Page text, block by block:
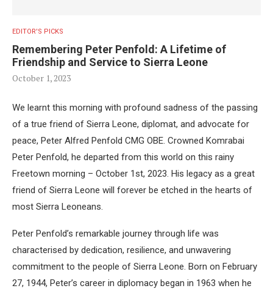
EDITOR'S PICKS
Remembering Peter Penfold: A Lifetime of
Friendship and Service to Sierra Leone
October 1, 2023
We learnt this morning with profound sadness of the passing
of a true friend of Sierra Leone, diplomat, and advocate for
peace, Peter Alfred Penfold CMG OBE. Crowned Komrabai
Peter Penfold, he departed from this world on this rainy
Freetown morning – October 1st, 2023. His legacy as a great
friend of Sierra Leone will forever be etched in the hearts of
most Sierra Leoneans.
Peter Penfold’s remarkable journey through life was
characterised by dedication, resilience, and unwavering
commitment to the people of Sierra Leone. Born on February
27, 1944, Peter’s career in diplomacy began in 1963 when he